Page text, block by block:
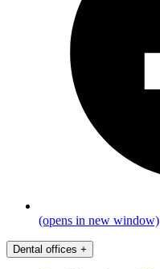
(opens in new window)
Dental offices +